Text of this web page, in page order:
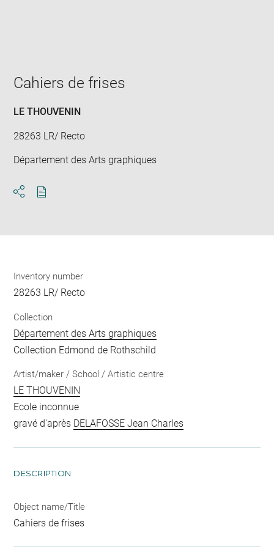
Cahiers de frises
LE THOUVENIN
28263 LR/ Recto
Département des Arts graphiques
Inventory number
28263 LR/ Recto
Collection
Département des Arts graphiques
Collection Edmond de Rothschild
Artist/maker / School / Artistic centre
LE THOUVENIN
Ecole inconnue
gravé d'après DELAFOSSE Jean Charles
DESCRIPTION
Object name/Title
Cahiers de frises